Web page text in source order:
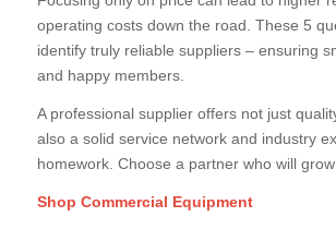
operating costs down the road. These 5
identify truly reliable suppliers – ensuring
and happy members.
A professional supplier offers not just
also a solid service network and industry
homework. Choose a partner who will
Shop Commercial Equipment